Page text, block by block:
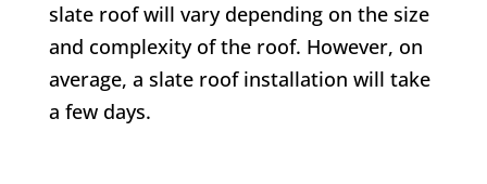
slate roof will vary depending on the size
and complexity of the roof. However, on
average, a slate roof installation will take
a few days.